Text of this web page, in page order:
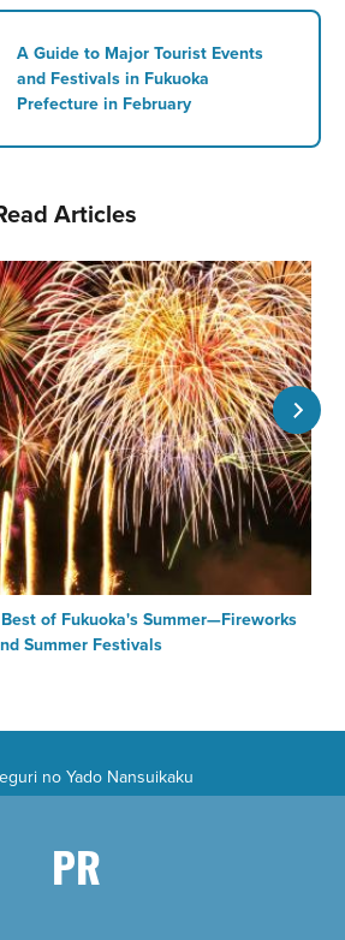
A Guide to Major Tourist Events
and Festivals in Fukuoka
Prefecture in February
Articles
of Fukuoka's Summer—Fireworks
Summer Festivals
no Yado Nansuikaku
PR